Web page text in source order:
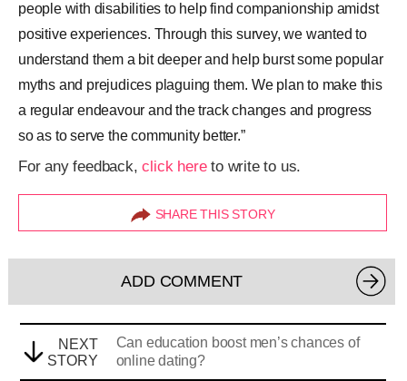
people with disabilities to help find companionship amidst
positive experiences. Through this survey, we wanted to
understand them a bit deeper and help burst some popular
myths and prejudices plaguing them. We plan to make this
a regular endeavour and the track changes and progress
so as to serve the community better.”
For any feedback,click hereto write to us.
SHARE THIS STORY
ADD COMMENT
NEXT
STORY
Can education boost men’s chances of
online dating?